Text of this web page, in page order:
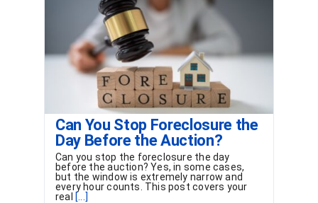
Can You Stop Foreclosure the
Day Before the Auction?
Can you stop the foreclosure the day
before the auction? Yes, in some cases,
but the window is extremely narrow and
every hour counts. This post covers your
real
[...]